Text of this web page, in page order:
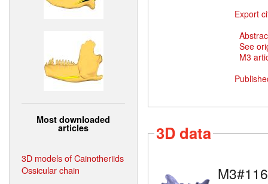
Most downloaded
articles
3D models of Cainotheriids
Ossicular chain
Export
See
M3
3D data